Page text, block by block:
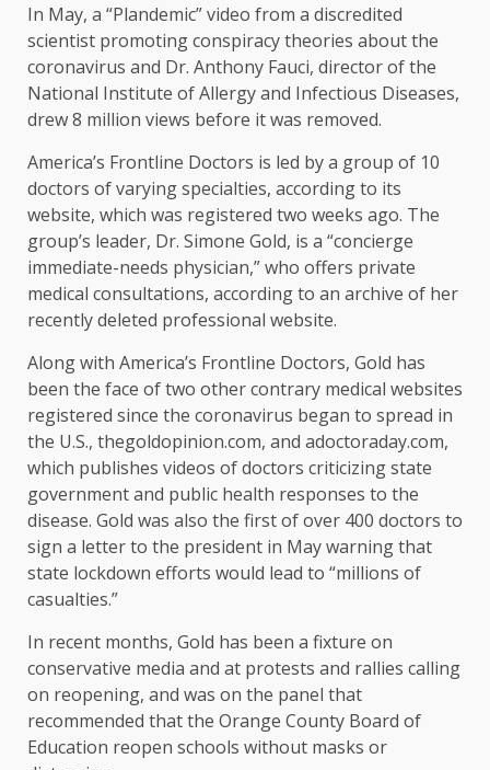
In May, a “Plandemic” video from a discredited
scientist promoting conspiracy theories about the
coronavirus and Dr. Anthony Fauci, director of the
National Institute of Allergy and Infectious Diseases,
drew 8 million views before it was removed.
America’s Frontline Doctors is led by a group of 10
doctors of varying specialties, according to its
website, which was registered two weeks ago. The
group’s leader, Dr. Simone Gold, is a “concierge
immediate-needs physician,” who offers private
medical consultations, according to an archive of her
recently deleted professional website.
Along with America’s Frontline Doctors, Gold has
been the face of two other contrary medical websites
registered since the coronavirus began to spread in
the U.S., thegoldopinion.com, and adoctoraday.com,
which publishes videos of doctors criticizing state
government and public health responses to the
disease. Gold was also the first of over 400 doctors to
sign a letter to the president in May warning that
state lockdown efforts would lead to “millions of
casualties.”
In recent months, Gold has been a fixture on
conservative media and at protests and rallies calling
on reopening, and was on the panel that
recommended that the Orange County Board of
Education reopen schools without masks or